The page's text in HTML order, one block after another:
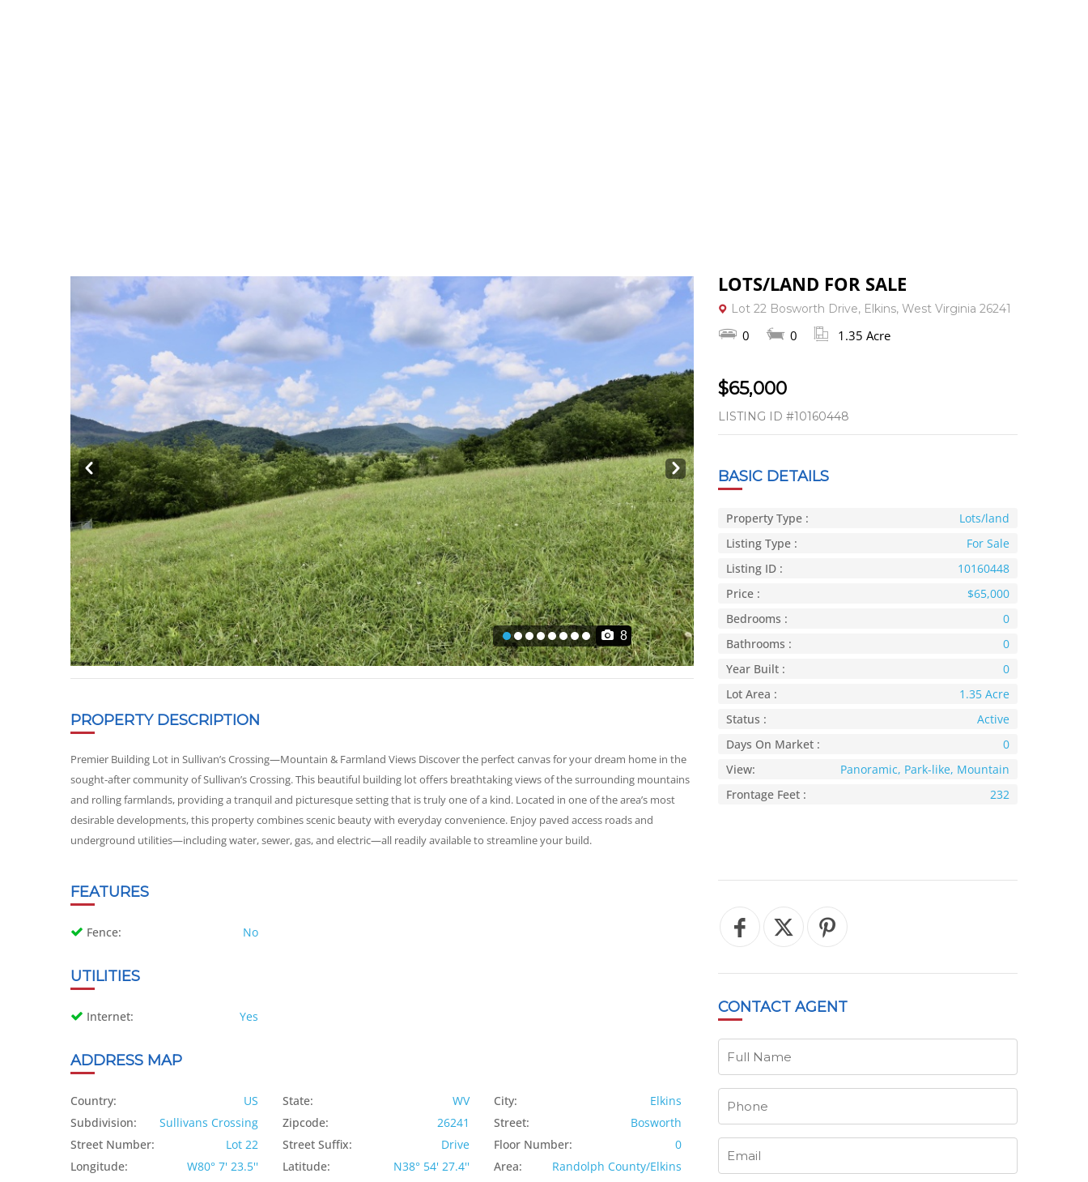
Prev Next
8
PROPERTY DESCRIPTION
Premier Building Lot in Sullivan’s Crossing—Mountain & Farmland Views Discover the perfect canvas for your dream home in the
sought-after community of Sullivan’s Crossing. This beautiful building lot offers breathtaking views of the surrounding mountains
and rolling farmlands, providing a tranquil and picturesque setting that is truly one of a kind. Located in one of the area’s most
desirable developments, this property combines scenic beauty with everyday convenience. Enjoy paved access roads and
underground utilities—including water, sewer, gas, and electric—all readily available to streamline your build.
FEATURES
Fence: No
UTILITIES
Internet: Yes
ADDRESS MAP
Country: US State: WV City:
Elkins
Subdivision:
Sullivans Crossing Zipcode: 26241 Street:
Bosworth
Street Number:
Lot 22 Street Suffix: Drive Floor Number:
0
Longitude:
W80° 7' 23.5'' Latitude: N38° 54' 27.4'' Area: Randolph County/Elkins
LOTS/LAND FOR SALE
Lot 22 Bosworth Drive, Elkins, West Virginia 26241
0 0 1.35 Acre
$65,000
LISTING ID #10160448
BASIC DETAILS
Property Type :
Lots/land
Listing Type :
For Sale
Listing ID :
10160448
Price :
$65,000
Bedrooms :
0
Bathrooms :
0
Year Built :
0
Lot Area :
1.35 Acre
Status :
Active
Days On Market :
0
View:
Panoramic, Park-like, Mountain
Frontage Feet :
232
CONTACT AGENT